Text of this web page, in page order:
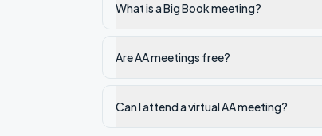
What is a Big Book meeting?
Are AA meetings free?
Can I attend a virtual AA meeting?